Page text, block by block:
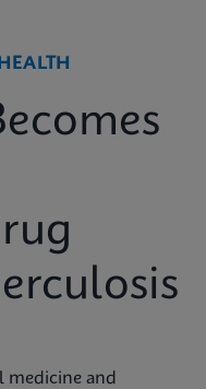
medicine and